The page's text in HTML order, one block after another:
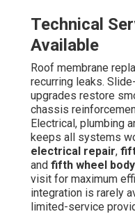
Technical
Available
Roof membrane
recurring leaks.
upgrades restore
chassis
Electrical, plumbing
keeps all systems
electrical repair,
and fifth wheel
visit for maximum
integration is rarely
limited-service